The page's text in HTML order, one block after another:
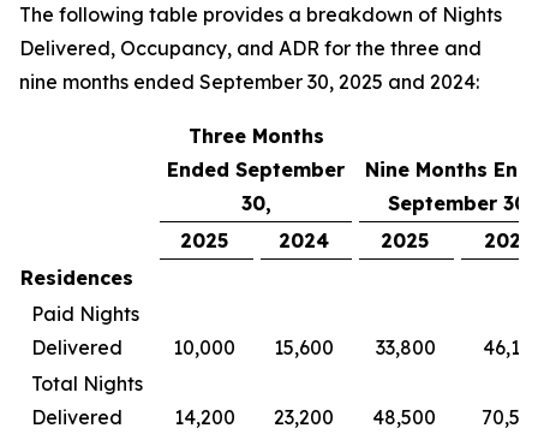
The following table provides a breakdown of Nights
Delivered, Occupancy, and ADR for the three and
nine months ended September 30, 2025 and 2024:
Three Months
Ended September
30,
Nine Months
September 30,
2025
2024 2025
2024
Residences
Paid Nights
Delivered
10,000 15,600 33,800
Total Nights
Delivered
14,200 23,200 48,500